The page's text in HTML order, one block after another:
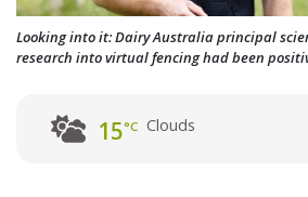
Looking into it: Dairy Australia principal
research into virtual fencing had been
15°C Clouds